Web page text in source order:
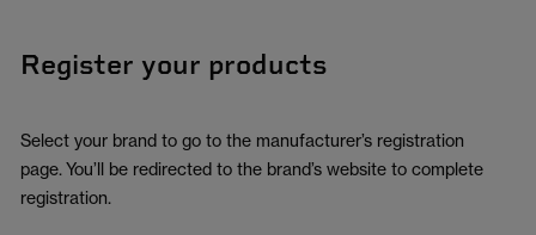
Register your products
Select your brand to go to the manufacturer’s registration
page. You’ll be redirected to the brand’s website to complete
registration.